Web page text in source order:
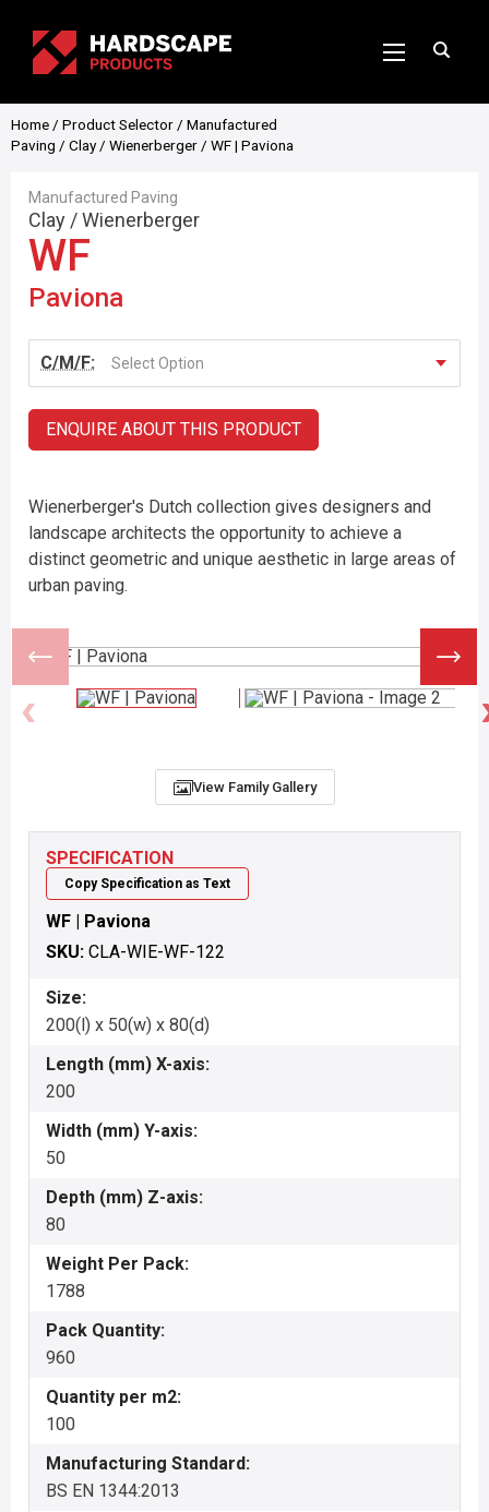
Home / Product Selector / Manufactured
Paving / Clay/ Wienerberger / WF | Paviona
Manufactured Paving
Clay /Wienerberger
WF
Paviona
C/M/F: Select Option
ENQUIRE ABOUT THIS PRODUCT
Wienerberger's Dutch collection gives designers and
landscape architects the opportunity to achieve a
distinct geometric and unique aesthetic in large areas of
urban paving.
SPECIFICATION
Copy Specification as Text
WF | Paviona
SKU: CLA-WIE-WF-122
Size:
200(l) x 50(w) x 80(d)
Length (mm) X-axis:
200
Width (mm) Y-axis:
50
Depth (mm) Z-axis:
80
Weight Per Pack:
1788
Pack Quantity:
960
Quantity per m2:
100
Manufacturing Standard:
BS EN 1344:2013
View Family Gallery